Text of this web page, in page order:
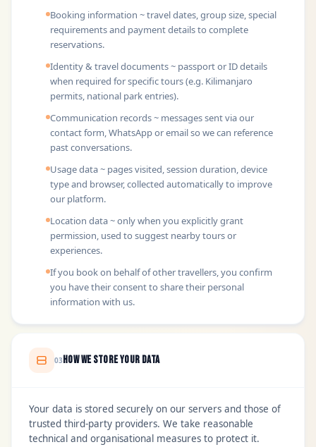
Booking information ~ travel dates, group size, special
requirements and payment details to complete
reservations.
Identity & travel documents ~ passport or ID details
when required for specific tours (e.g. Kilimanjaro
permits, national park entries).
Communication records ~ messages sent via our
contact form, WhatsApp or email so we can reference
past conversations.
Usage data ~ pages visited, session duration, device
type and browser, collected automatically to improve
our platform.
Location data ~ only when you explicitly grant
permission, used to suggest nearby tours or
experiences.
If you book on behalf of other travellers, you confirm
you have their consent to share their personal
information with us.
03How We Store Your Data
Your data is stored securely on our servers and those of
trusted third-party providers. We take reasonable
technical and organisational measures to protect it.